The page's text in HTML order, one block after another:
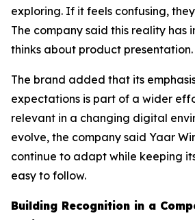
exploring. If it feels confusing,
The company said this reality has
thinks about product presentation.
The brand added that its
expectations is part of a wider
relevant in a changing digital
evolve, the company said Yaar
continue to adapt while keeping
easy to follow.
Building Recognition in a